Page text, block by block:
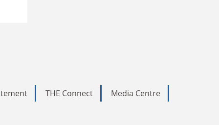
THE Connect
Media Centre